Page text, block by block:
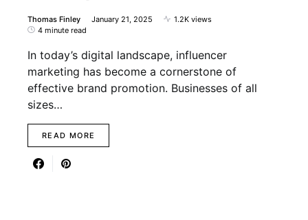
Thomas Finley January 21, 2025
1.2K views
4 minute read
In today’s digital landscape, influencer
marketing has become a cornerstone of
effective brand promotion. Businesses of all
sizes…
READ MORE